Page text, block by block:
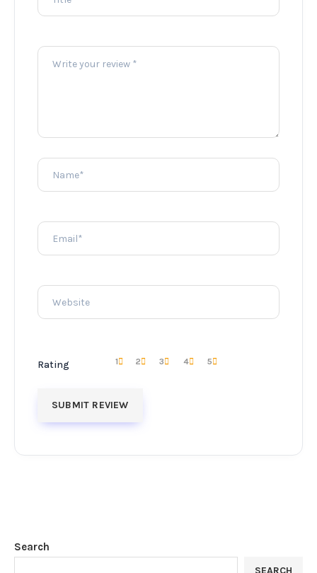
Rating 5
4
3
2
1
Search
SEARCH